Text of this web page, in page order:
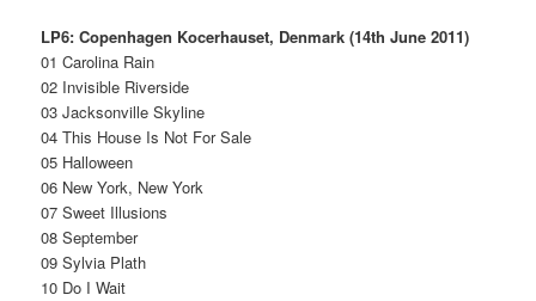
LP6: Copenhagen Kocerhauset, Denmark (14th June 2011)
01 Carolina Rain
02 Invisible Riverside
03 Jacksonville Skyline
04 This House Is Not For Sale
05 Halloween
06 New York, New York
07 Sweet Illusions
08 September
09 Sylvia Plath
10 Do I Wait